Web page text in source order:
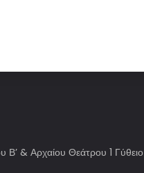
Β’ & Αρχαίου Θεάτρου 1 Γύθειο